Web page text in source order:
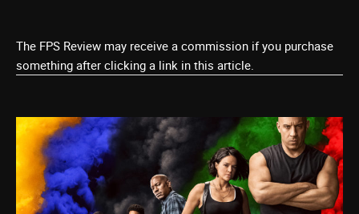
The FPS Review may receive a commission if you purchase
something after clicking a link in this article.